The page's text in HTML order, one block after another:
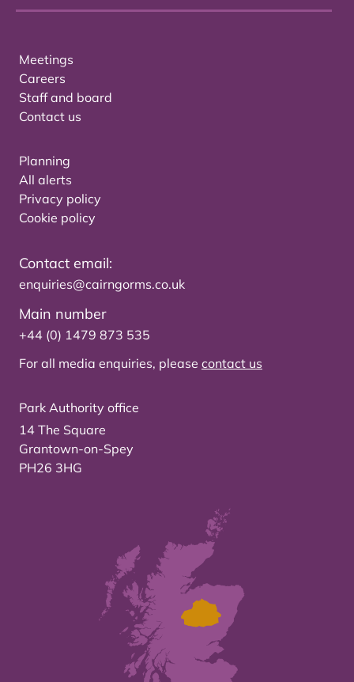
Meetings
Careers
Staff and board
Contact us
Planning
All alerts
Privacy policy
Cookie policy
Contact email:
enquiries@cairngorms.co.uk
Main number
+44 (0) 1479 873 535
For all media enquiries, please contact us
Park Authority office
14 The Square
Grantown-on-Spey
PH26 3HG